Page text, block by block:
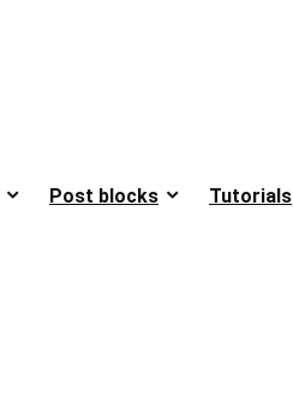
Post blocks Tutorials